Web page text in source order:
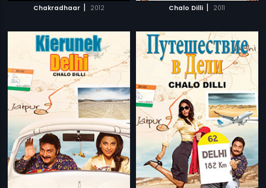
Chakradhaar | 2012 Chalo Dilli | 2011